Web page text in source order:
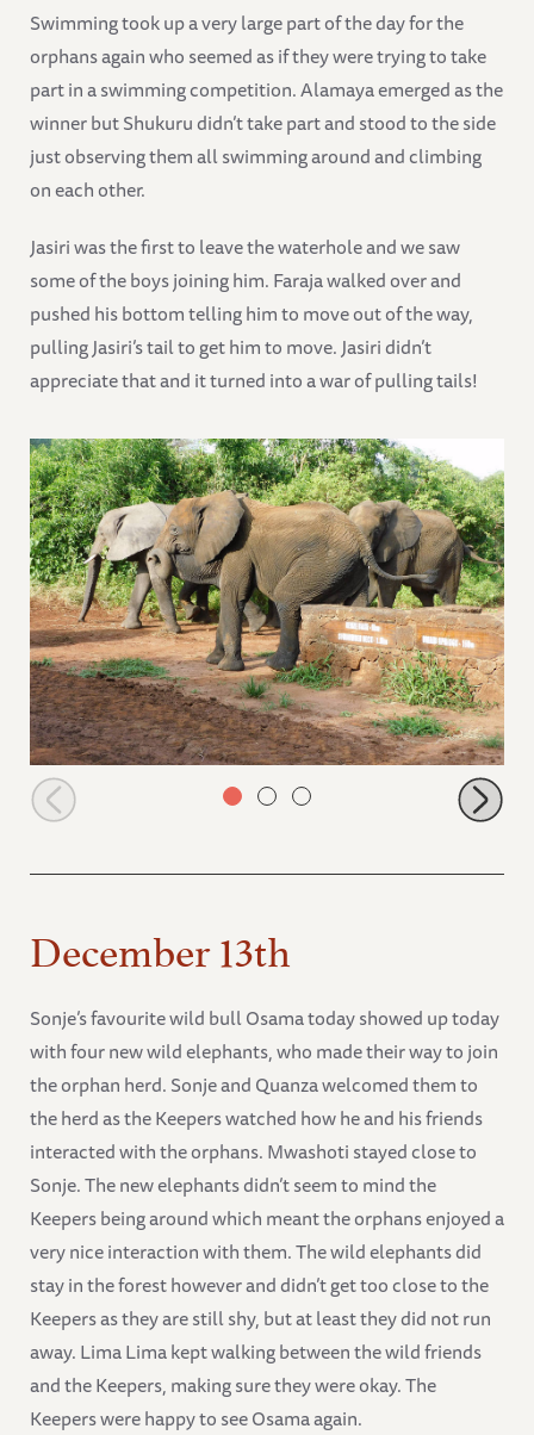
Swimming took up a very large part of the day for the
orphans again who seemed as if they were trying to take
part in a swimming competition. Alamaya emerged as the
winner but Shukuru didn’t take part and stood to the side
just observing them all swimming around and climbing
on each other.
Jasiri was the first to leave the waterhole and we saw
some of the boys joining him. Faraja walked over and
pushed his bottom telling him to move out of the way,
pulling Jasiri’s tail to get him to move. Jasiri didn’t
appreciate that and it turned into a war of pulling tails!
Zongoloni
December 13th
Sonje’s favourite wild bull Osama today showed up today
with four new wild elephants, who made their way to join
the orphan herd. Sonje and Quanza welcomed them to
the herd as the Keepers watched how he and his friends
interacted with the orphans. Mwashoti stayed close to
Sonje. The new elephants didn’t seem to mind the
Keepers being around which meant the orphans enjoyed a
very nice interaction with them. The wild elephants did
stay in the forest however and didn’t get too close to the
Keepers as they are still shy, but at least they did not run
away. Lima Lima kept walking between the wild friends
and the Keepers, making sure they were okay. The
Keepers were happy to see Osama again.